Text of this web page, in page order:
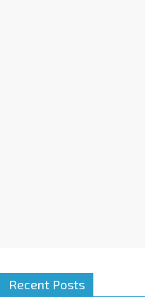
Recent Posts